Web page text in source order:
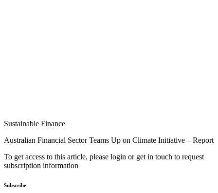
Sustainable Finance
Australian Financial Sector Teams Up on Climate Initiative – Report
To get access to this article, please login or get in touch to request
subscription information
Subscribe